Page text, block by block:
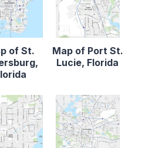
of St.
Map of Port St.
Lucie, Florida